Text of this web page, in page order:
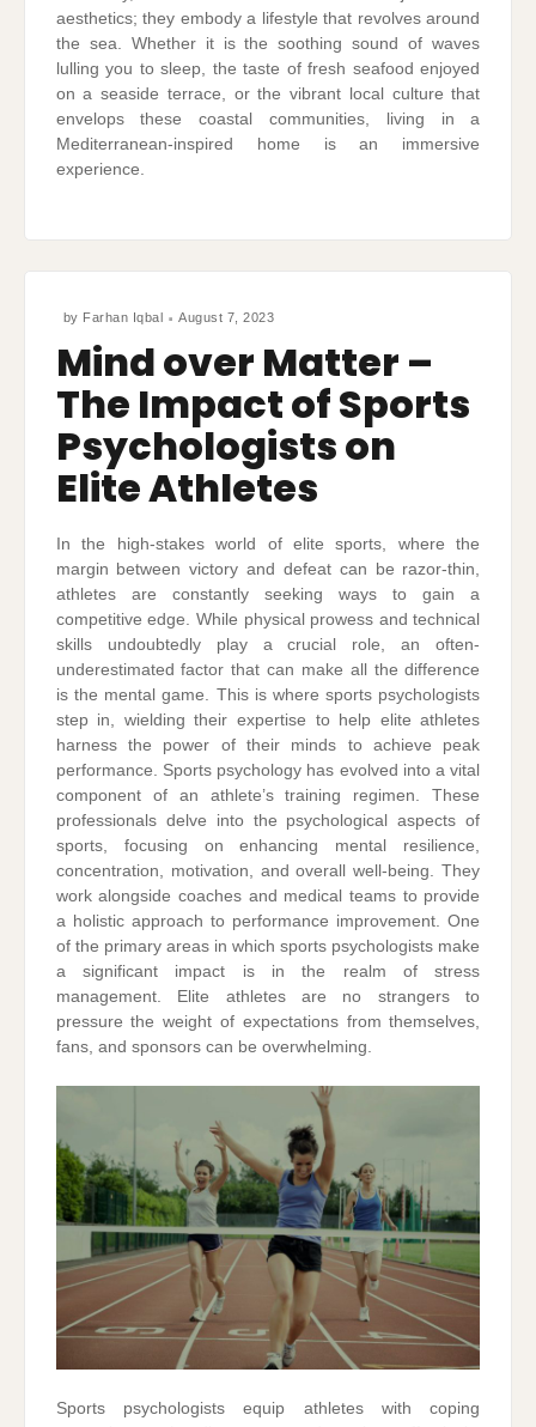
aesthetics; they embody a lifestyle that revolves around
the sea. Whether it is the soothing sound of waves
lulling you to sleep, the taste of fresh seafood enjoyed
on a seaside terrace, or the vibrant local culture that
envelops these coastal communities, living in a
Mediterranean-inspired home is an immersive
experience.
by Farhan Iqbal August 7, 2023
Mind over Matter –
The Impact of Sports
Psychologists on
Elite Athletes
In the high-stakes world of elite sports, where the
margin between victory and defeat can be razor-thin,
athletes are constantly seeking ways to gain a
competitive edge. While physical prowess and technical
skills undoubtedly play a crucial role, an often-
underestimated factor that can make all the difference
is the mental game. This is where sports psychologists
step in, wielding their expertise to help elite athletes
harness the power of their minds to achieve peak
performance. Sports psychology has evolved into a vital
component of an athlete’s training regimen. These
professionals delve into the psychological aspects of
sports, focusing on enhancing mental resilience,
concentration, motivation, and overall well-being. They
work alongside coaches and medical teams to provide
a holistic approach to performance improvement. One
of the primary areas in which sports psychologists make
a significant impact is in the realm of stress
management. Elite athletes are no strangers to
pressure the weight of expectations from themselves,
fans, and sponsors can be overwhelming.
Sports psychologists equip athletes with coping